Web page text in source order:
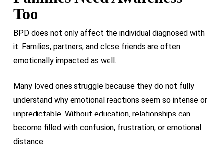
Too
BPD does not only affect the individual diagnosed with
it. Families, partners, and close friends are often
emotionally impacted as well.
Many loved ones struggle because they do not fully
understand why emotional reactions seem so intense or
unpredictable. Without education, relationships can
become filled with confusion, frustration, or emotional
distance.